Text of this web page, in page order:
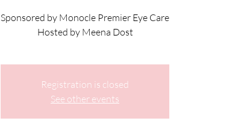
Sponsored by Monocle Premier Eye Care
Hosted by Meena Dost
Registration is closed
See other events